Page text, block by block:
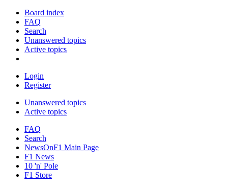
Board index
FAQ
Search
Unanswered topics
Active topics
Login
Register
Unanswered topics
Active topics
FAQ
Search
NewsOnF1 Main Page
F1 News
10 'n' Pole
F1 Store